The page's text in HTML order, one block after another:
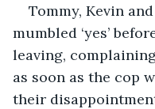
Tommy, Kevin
mumbled ‘yes’
leaving,
as soon as the cop
their